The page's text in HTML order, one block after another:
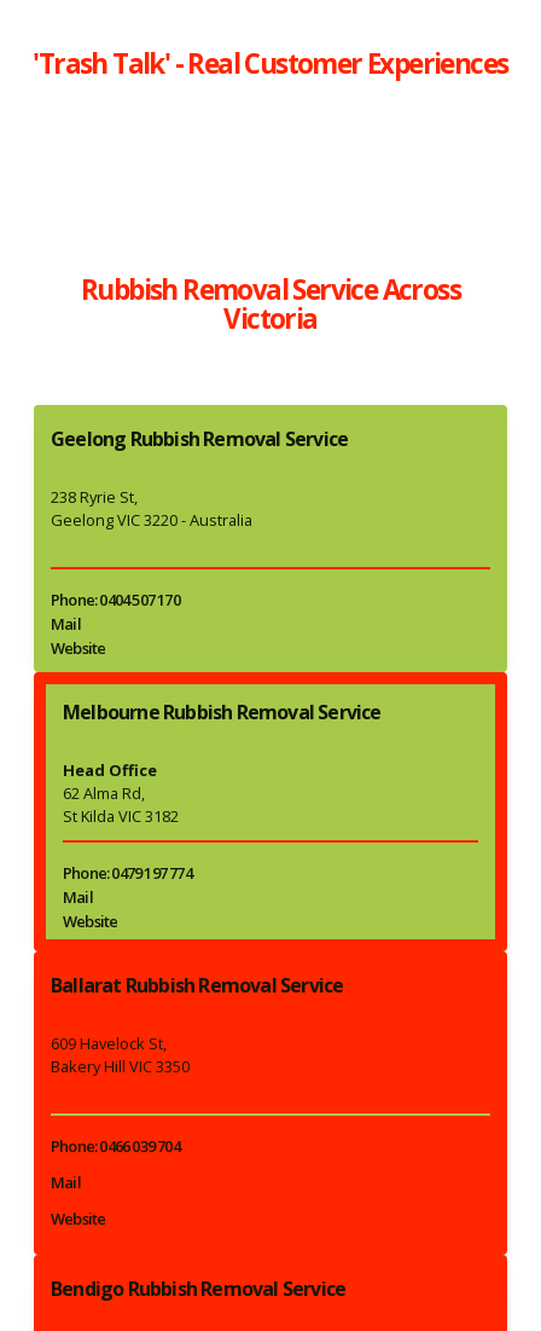
'Trash Talk' - Real Customer Experiences
Rubbish Removal Service Across
Victoria
Geelong Rubbish Removal Service
238 Ryrie St,
Geelong VIC 3220 - Australia
Phone: 0404 507 170
Mail
Website
Melbourne Rubbish Removal Service
Head Office
62 Alma Rd,
St Kilda VIC 3182
Phone: 0479 197 774
Mail
Website
Ballarat Rubbish Removal Service
609 Havelock St,
Bakery Hill VIC 3350
Phone: 0466 039 704
Mail
Website
Bendigo Rubbish Removal Service